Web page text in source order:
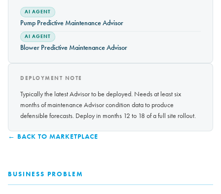
BUSINESS PROBLEM
AI AGENT
Pump Predictive Maintenance Advisor
AI AGENT
Blower Predictive Maintenance Advisor
DEPLOYMENT NOTE
Typically the latest Advisor to be deployed. Needs at least six
months of maintenance Advisor condition data to produce
defensible forecasts. Deploy in months 12 to 18 of a full site rollout.
← BACK TO MARKETPLACE